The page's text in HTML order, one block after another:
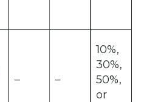
– –
10%,
30%,
50%,
or